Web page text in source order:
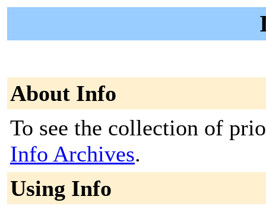
About Info
To see the collection of
Info Archives.
Using Info